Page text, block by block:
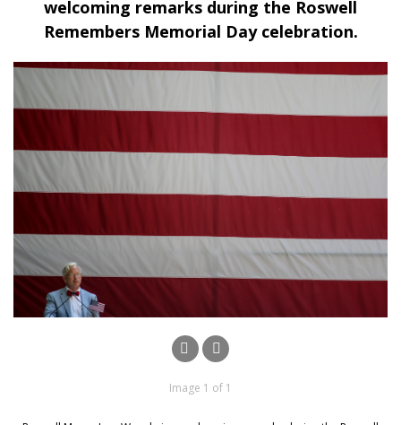
welcoming remarks during the Roswell
Remembers Memorial Day celebration.
Image 1 of 1